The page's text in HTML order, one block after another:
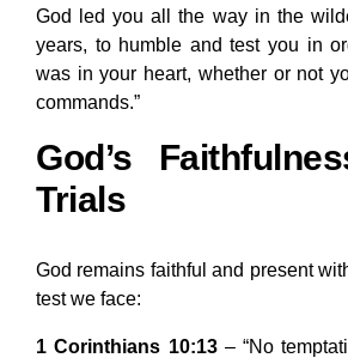
God led you all the way in the
years, to humble and test you in
was in your heart, whether or not
commands.”
God’s
Trials
God remains faithful and present
test we face:
1 Corinthians 10:13– “No